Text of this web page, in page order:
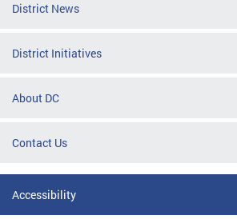
District News
District Initiatives
About DC
Contact Us
Accessibility